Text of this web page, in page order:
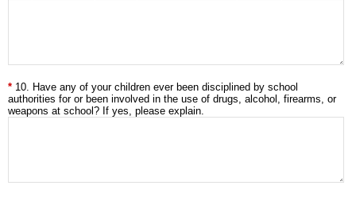
10. Have any of your children ever been disciplined by school
authorities for or been involved in the use of drugs, alcohol, firearms, or
weapons at school? If yes, please explain.